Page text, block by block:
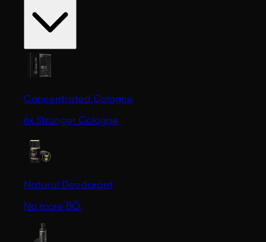
Concentrated Cologne
6x Stronger Cologne
Natural Deodorant
No more BO.